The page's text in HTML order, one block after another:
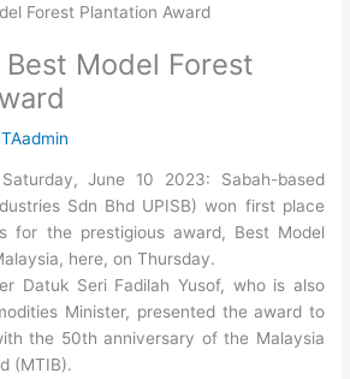
Forest Plantation Award
Model Forest
TAadmin
June 10 2023: Sabah-based
Sdn Bhd UPISB) won first place
for the prestigious award, Best Model
here, on Thursday.
Datuk Seri Fadilah Yusof, who is also
Minister, presented the award to
the 50th anniversary of the Malaysia
(MTIB).